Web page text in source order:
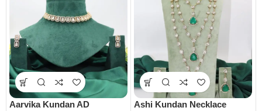
Aarvika Kundan AD
Ashi Kundan Necklace